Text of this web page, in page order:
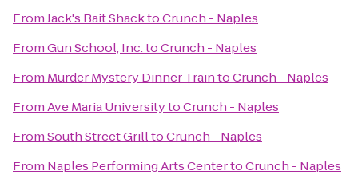
FromJack's Bait ShacktoCrunch - Naples
FromGun School, Inc.toCrunch - Naples
From Murder Mystery Dinner TraintoCrunch - Naples
FromAve Maria UniversitytoCrunch - Naples
FromSouth Street GrilltoCrunch - Naples
From Naples Performing Arts CentertoCrunch - Naples